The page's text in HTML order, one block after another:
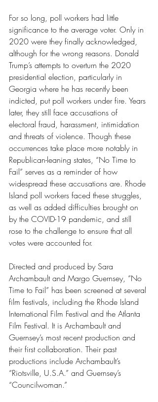
For so long, poll workers had little
significance to the average voter. Only in
2020 were they finally acknowledged,
although for the wrong reasons. Donald
Trump’s attempts to overturn the 2020
presidential election, particularly in
Georgia where he has recently been
indicted, put poll workers under fire. Years
later, they still face accusations of
electoral fraud, harassment, intimidation
and threats of violence. Though these
occurrences take place more notably in
Republican-leaning states, “No Time to
Fail” serves as a reminder of how
widespread these accusations are. Rhode
Island poll workers faced these struggles,
as well as added difficulties brought on
by the COVID-19 pandemic, and still
rose to the challenge to ensure that all
votes were accounted for.
Directed and produced by Sara
Archambault and Margo Guernsey, “No
Time to Fail” has been screened at several
film festivals, including the Rhode Island
International Film Festival and the Atlanta
Film Festival. It is Archambault and
Guernsey’s most recent production and
their first collaboration. Their past
productions include Archambault’s
“Riotsville, U.S.A.” and Guernsey’s
“Councilwoman.”